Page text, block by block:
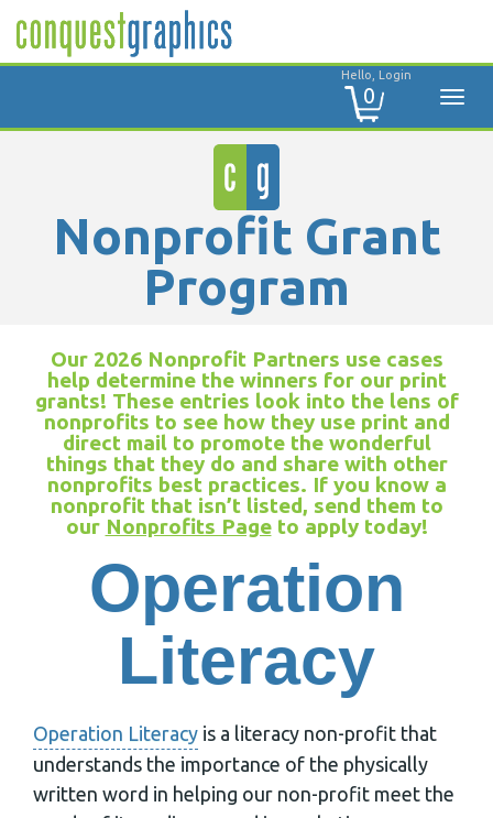
Hello, Login
0
Nonprofit Grant
Program
Our 2026 Nonprofit Partners use cases
help determine the winners for our print
grants! These entries look into the lens of
nonprofits to see how they use print and
direct mail to promote the wonderful
things that they do and share with other
nonprofits best practices. If you know a
nonprofit that isn’t listed, send them to
our Nonprofits Pageto apply today!
Operation
Literacy
Operation Literacy is a literacy non-profit that
understands the importance of the physically
written word in helping our non-profit meet the